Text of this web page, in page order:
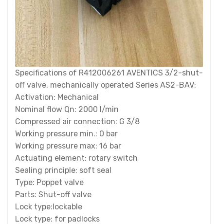
Specifications of R412006261 AVENTICS 3/2-shut-
off valve, mechanically operated Series AS2-BAV:
Activation: Mechanical
Nominal flow Qn: 2000 l/min
Compressed air connection: G 3/8
Working pressure min.: 0 bar
Working pressure max: 16 bar
Actuating element: rotary switch
Sealing principle: soft seal
Type: Poppet valve
Parts: Shut-off valve
Lock type:lockable
Lock type: for padlocks